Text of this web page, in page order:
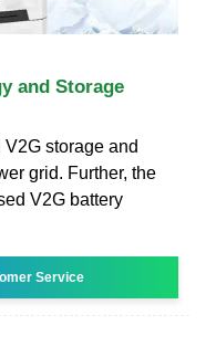
and Storage
storage and
grid. Further, the
V2G battery
Service